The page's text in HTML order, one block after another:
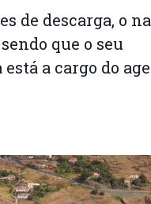
de descarga, o
que o seu
a cargo do